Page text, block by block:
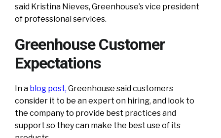
said Kristina Nieves, Greenhouse’s vice president
of professional services.
Greenhouse Customer
Expectations
In a blog post, Greenhouse said customers
consider it to be an expert on hiring, and look to
the company to provide best practices and
support so they can make the best use of its